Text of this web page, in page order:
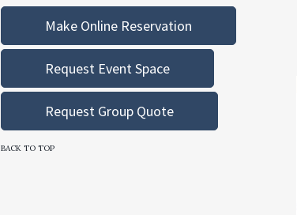
Make Online Reservation
Request Event Space
Request Group Quote
BACK TO TOP